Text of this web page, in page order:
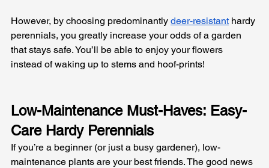
However, by choosing predominantly deer-resistant hardy
perennials, you greatly increase your odds of a garden
that stays safe. You’ll be able to enjoy your flowers
instead of waking up to stems and hoof-prints!
Low-Maintenance Must-Haves: Easy-
Care Hardy Perennials
If you’re a beginner (or just a busy gardener), low-
maintenance plants are your best friends. The good news